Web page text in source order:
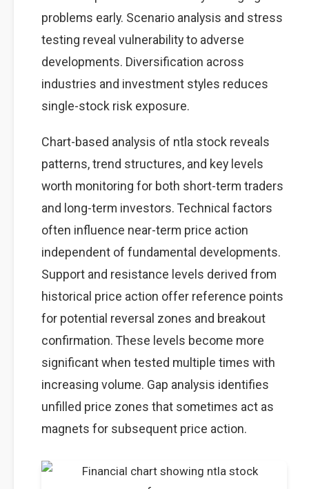
problems early. Scenario analysis and stress
testing reveal vulnerability to adverse
developments. Diversification across
industries and investment styles reduces
single-stock risk exposure.
Chart-based analysis of ntla stock reveals
patterns, trend structures, and key levels
worth monitoring for both short-term traders
and long-term investors. Technical factors
often influence near-term price action
independent of fundamental developments.
Support and resistance levels derived from
historical price action offer reference points
for potential reversal zones and breakout
confirmation. These levels become more
significant when tested multiple times with
increasing volume. Gap analysis identifies
unfilled price zones that sometimes act as
magnets for subsequent price action.